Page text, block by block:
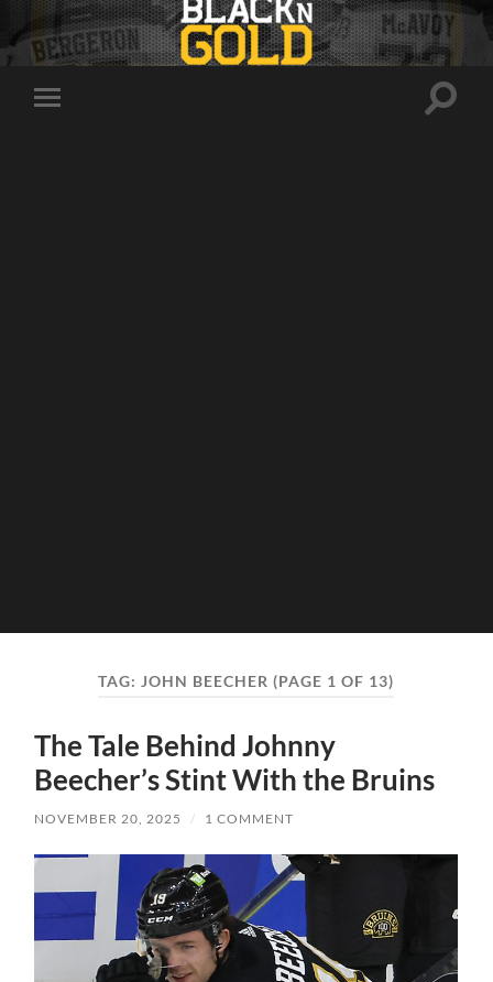
Toggle
Toggle
TAG: JOHN BEECHER (PAGE 1 OF 13)
The Tale Behind Johnny
Beecher’s Stint With the Bruins
NOVEMBER 20, 2025 / 1 COMMENT